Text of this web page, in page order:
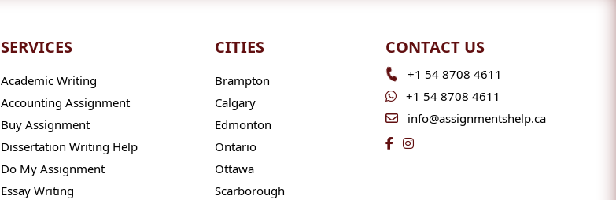
SERVICES
Academic Writing
Accounting Assignment
Buy Assignment
Dissertation Writing Help
Do My Assignment
Essay Writing
CITIES
Brampton
Calgary
Edmonton
Ontario
Ottawa
Scarborough
CONTACT US
+1 54 8708 4611
+1 54 8708 4611
info@assignmentshelp.ca